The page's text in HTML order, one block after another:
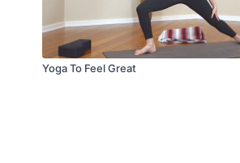
Yoga To Feel Great